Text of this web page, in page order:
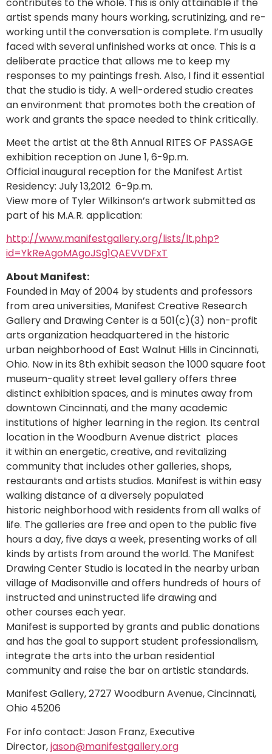
artist spends many hours working, scrutinizing, and re-
working until the conversation is complete. I’m usually
faced with several unfinished works at once. This is a
deliberate practice that allows me to keep my
responses to my paintings fresh. Also, I find it essential
that the studio is tidy. A well-ordered studio creates
an environment that promotes both the creation of
work and grants the space needed to think critically.
Meet the artist at the 8th Annual RITES OF PASSAGE
exhibition reception on June 1, 6-9p.m.
Official inaugural reception for the Manifest Artist
Residency: July 13,2012 6-9p.m.
View more of Tyler Wilkinson’s artwork submitted as
part of his M.A.R. application:
http://www.manifestgallery.org/lists/lt.php?
id=YkReAgoMAgoJSg1QAEVVDFxT
About Manifest:
Founded in May of 2004 by students and professors
from area universities, Manifest Creative Research
Gallery and Drawing Center is a 501(c)(3) non-profit
arts organization headquartered in the historic
urban neighborhood of East Walnut Hills in Cincinnati,
Ohio. Now in its 8th exhibit season the 1000 square foot
museum-quality street level gallery offers three
distinct exhibition spaces, and is minutes away from
downtown Cincinnati, and the many academic
institutions of higher learning in the region. Its central
location in the Woodburn Avenue district places
it within an energetic, creative, and revitalizing
community that includes other galleries, shops,
restaurants and artists studios. Manifest is within easy
walking distance of a diversely populated
historic neighborhood with residents from all walks of
life. The galleries are free and open to the public five
hours a day, five days a week, presenting works of all
kinds by artists from around the world. The Manifest
Drawing Center Studio is located in the nearby urban
village of Madisonville and offers hundreds of hours of
instructed and uninstructed life drawing and
other courses each year.
Manifest is supported by grants and public donations
and has the goal to support student professionalism,
integrate the arts into the urban residential
community and raise the bar on artistic standards.
Manifest Gallery, 2727 Woodburn Avenue, Cincinnati,
Ohio 45206
For info contact: Jason Franz, Executive
Director,jason@manifestgallery.org